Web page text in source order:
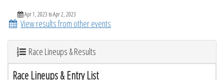
Apr 1, 2023 to Apr 2, 2023
View results from other events
Race Lineups & Results
Race Lineups & Entry List